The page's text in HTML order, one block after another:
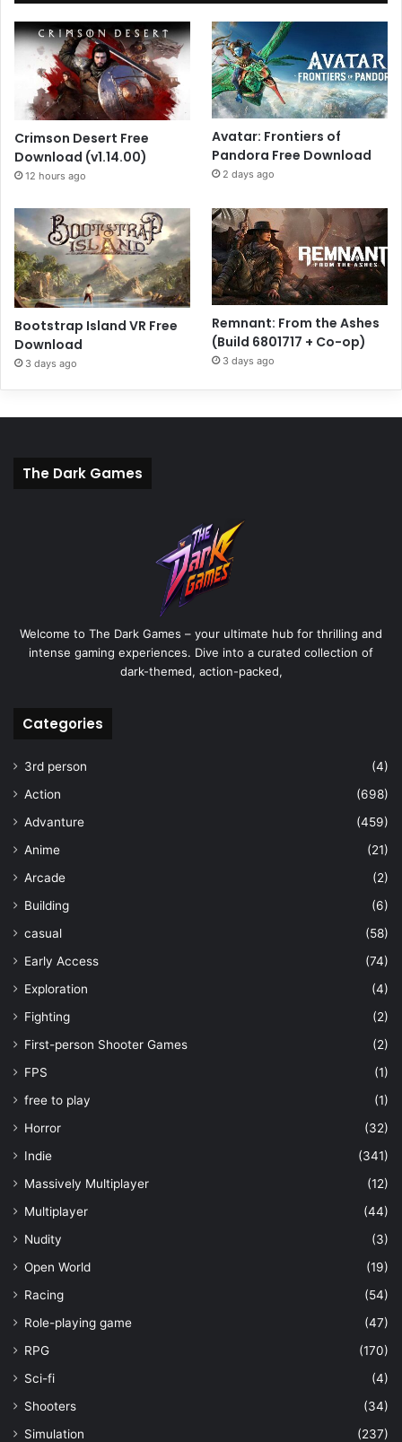
Crimson Desert Free
Download (v1.14.00)
12 hours ago
Avatar: Frontiers of
Pandora Free Download
2 days ago
Bootstrap Island VR Free
Download
3 days ago
Remnant: From the Ashes
(Build 6801717 + Co-op)
3 days ago
The Dark Games
Welcome to The Dark Games – your ultimate hub for thrilling and
intense gaming experiences. Dive into a curated collection of
dark-themed, action-packed,
Categories
3rd person
(4)
Action
(698)
Advanture
(459)
Anime
(21)
Arcade
(2)
Building
(6)
casual
(58)
Early Access
(74)
Exploration
(4)
Fighting
(2)
First-person Shooter Games
(2)
FPS
(1)
free to play
(1)
Horror
(32)
Indie
(341)
Massively Multiplayer
(12)
Multiplayer
(44)
Nudity
(3)
Open World
(19)
Racing
(54)
Role-playing game
(47)
RPG
(170)
Sci-fi
(4)
Shooters
(34)
Simulation
(237)